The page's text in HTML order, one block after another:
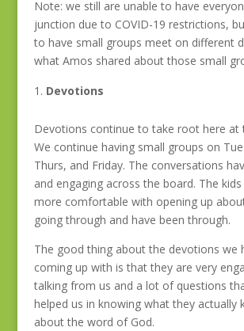
Note: we still are unable to have
junction due to COVID-19 restrictions,
to have small groups meet on different
what Amos shared about those small
Devotions
Devotions continue to take root here at
We continue having small groups on
Thurs, and Friday. The conversations
and engaging across the board. The
more comfortable with opening up
going through and have been through.
The good thing about the devotions we
coming up with is that they are very
talking from us and a lot of questions
helped us in knowing what they actually
about the word of God.